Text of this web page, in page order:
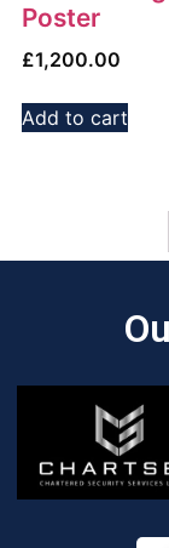
Poster
£1,200.00
Add to cart